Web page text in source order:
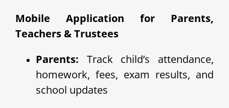
Mobile Application for Parents,
Teachers & Trustees
Parents: Track child’s attendance,
homework, fees, exam results, and
school updates